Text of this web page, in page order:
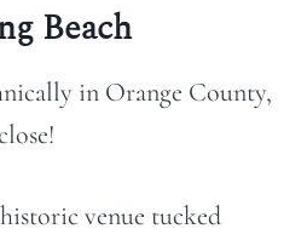
Beach
in Orange County,
venue tucked